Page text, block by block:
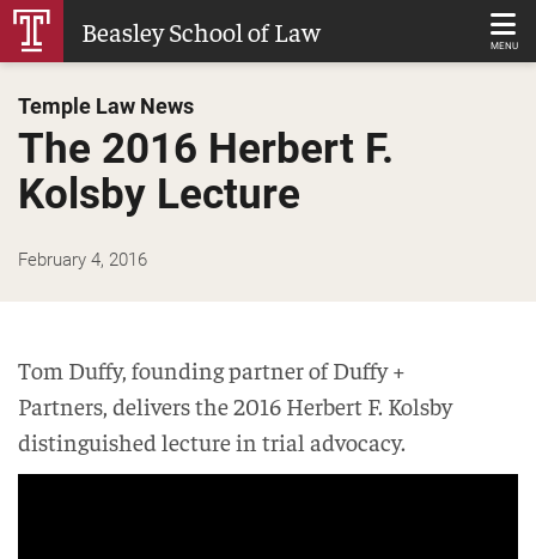
Skip
Content
Beasley School of Law MENU
Temple Law News
The 2016 Herbert F.
Kolsby Lecture
February 4, 2016
Tom Duffy, founding partner of Duffy +
Partners, delivers the 2016 Herbert F. Kolsby
distinguished lecture in trial advocacy.